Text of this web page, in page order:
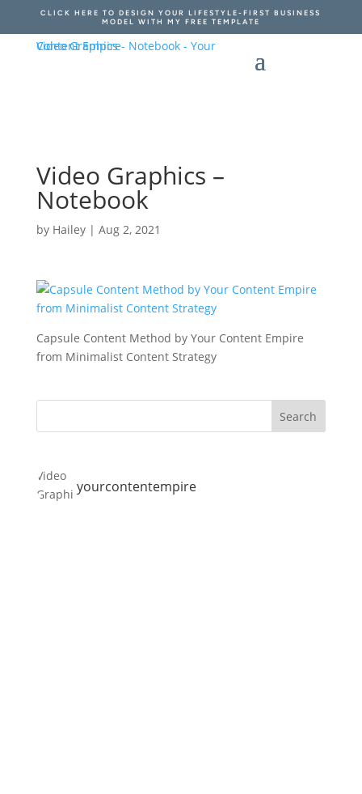
CLICK HERE TO DESIGN YOUR LIFESTYLE-FIRST BUSINESS
MODEL WITH MY FREE TEMPLATE
Video Graphics –
Notebook
by Hailey| Aug 2, 2021
Capsule Content Method by Your Content Empire
from Minimalist Content Strategy
yourcontentempire